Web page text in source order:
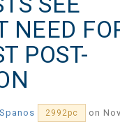
NEED
POST-
2992pc
on